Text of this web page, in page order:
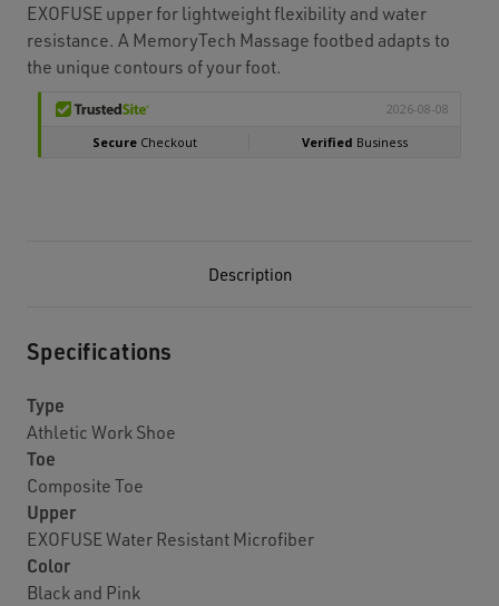
EXOFUSE upper for lightweight flexibility and water
resistance. A MemoryTech Massage footbed adapts to
the unique contours of your foot.
Description
Specifications
Type
Athletic Work Shoe
Toe
Composite Toe
Upper
EXOFUSE Water Resistant Microfiber
Color
Black and Pink